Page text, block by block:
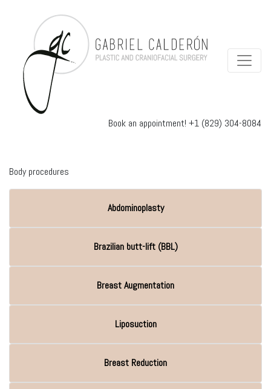
Book an appointment! +1 (829) 304-8084
Body procedures
Abdominoplasty
Brazilian butt-lift (BBL)
Breast Augmentation
Liposuction
Breast Reduction